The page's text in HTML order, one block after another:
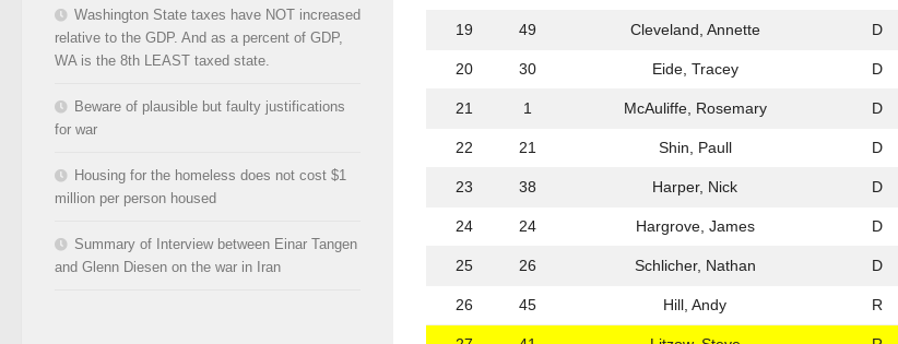
19 49 Cleveland, Annette D
20 30 Eide, Tracey D
21 1 McAuliffe, Rosemary D
22 21 Shin, Paull D
23 38 Harper, Nick D
24 24 Hargrove, James D
25 26 Schlicher, Nathan D
26 45 Hill, Andy R
Washington State taxes have NOT increased
relative to the GDP. And as a percent of GDP,
WA is the 8th LEAST taxed state.
Beware of plausible but faulty justifications
for war
Housing for the homeless does not cost $1
million per person housed
Summary of Interview between Einar Tangen
and Glenn Diesen on the war in Iran